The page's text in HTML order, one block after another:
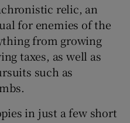
relic, an
for enemies of the
from growing
taxes, as well as
such as
in just a few short